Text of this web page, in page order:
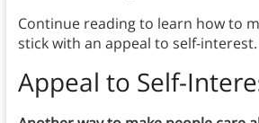
Continue reading to learn how to
stick with an appeal to self-interest.
Appeal to Self-